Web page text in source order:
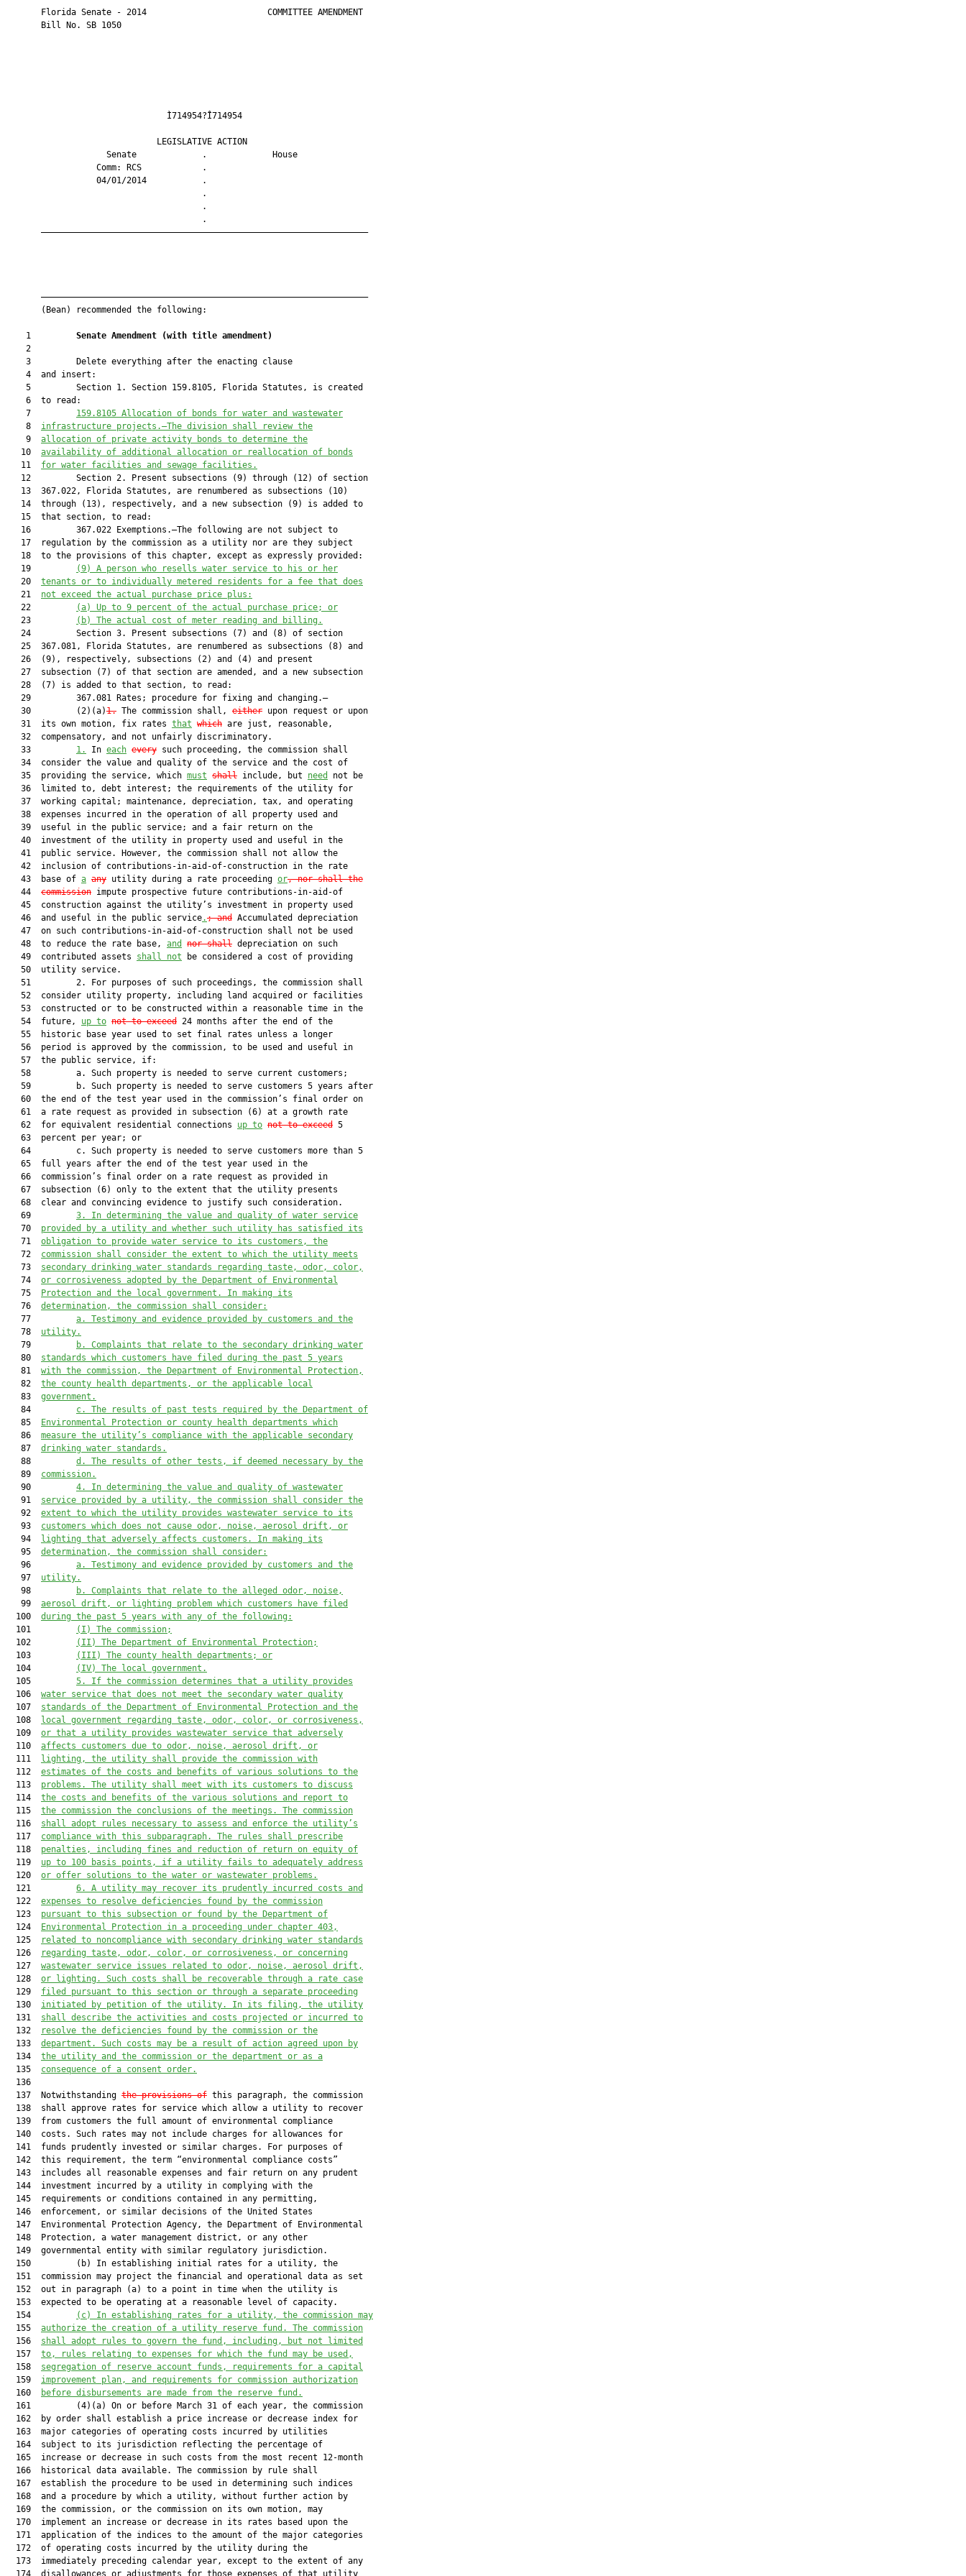
       Florida Senate - 2014                        COMMITTEE AMENDMENT
       Bill No. SB 1050
                                Ì714954?Î714954
                              LEGISLATIVE ACTION
                    Senate             .             House
                  Comm: RCS            .
                  04/01/2014           .
                                       .
                                       .
                                       .
       —————————————————————————————————————————————————————————————————
       —————————————————————————————————————————————————————————————————
       (Bean) recommended the following:
    1
Senate Amendment (with title amendment)
    2
    3         Delete everything after the enacting clause
    4  and insert:
    5         Section 1. Section 159.8105, Florida Statutes, is created
    6  to read:
    7
159.8105 Allocation of bonds for water and wastewater
    8
infrastructure projects.—The division shall review the
    9
allocation of private activity bonds to determine the
   10
availability of additional allocation or reallocation of bonds
   11
for water facilities and sewage facilities.
   12         Section 2. Present subsections (9) through (12) of section
   13  367.022, Florida Statutes, are renumbered as subsections (10)
   14  through (13), respectively, and a new subsection (9) is added to
   15  that section, to read:
   16         367.022 Exemptions.—The following are not subject to
   17  regulation by the commission as a utility nor are they subject
   18  to the provisions of this chapter, except as expressly provided:
   19
(9) A person who resells water service to his or her
   20
tenants or to individually metered residents for a fee that does
   21
not exceed the actual purchase price plus:
   22
(a) Up to 9 percent of the actual purchase price; or
   23
(b) The actual cost of meter reading and billing.
   24         Section 3. Present subsections (7) and (8) of section
   25  367.081, Florida Statutes, are renumbered as subsections (8) and
   26  (9), respectively, subsections (2) and (4) and present
   27  subsection (7) of that section are amended, and a new subsection
   28  (7) is added to that section, to read:
   29         367.081 Rates; procedure for fixing and changing.—
   30         (2)(a)
1. The commission shall, either upon request or upon
   31  its own motion, fix rates
that which are just, reasonable,
   32  compensatory, and not unfairly discriminatory.
   33
1. In each every such proceeding, the commission shall
   34  consider the value and quality of the service and the cost of
   35  providing the service, which
must shall include, but need
not be
   36  limited to, debt interest; the requirements of the utility for
   37  working capital; maintenance, depreciation, tax, and operating
   38  expenses incurred in the operation of all property used and
   39  useful in the public service; and a fair return on the
   40  investment of the utility in property used and useful in the
   41  public service. However, the commission shall not allow the
   42  inclusion of contributions-in-aid-of-construction in the rate
   43  base of
a any utility during a rate proceeding or, nor shall the
   44
commission impute prospective future contributions-in-aid-of
   45  construction against the utility’s investment in property used
   46  and useful in the public service
.; and Accumulated depreciation
   47  on such contributions-in-aid-of-construction shall not be used
   48  to reduce the rate base,
and nor shall depreciation on such
   49  contributed assets
shall not be considered a cost of providing
   50  utility service.
   51         2. For purposes of such proceedings, the commission shall
   52  consider utility property, including land acquired or facilities
   53  constructed or to be constructed within a reasonable time in the
   54  future,
up to not to exceed 24 months after the end of the
   55  historic base year used to set final rates unless a longer
   56  period is approved by the commission, to be used and useful in
   57  the public service, if:
   58         a. Such property is needed to serve current customers;
   59         b. Such property is needed to serve customers 5 years after
   60  the end of the test year used in the commission’s final order on
   61  a rate request as provided in subsection (6) at a growth rate
   62  for equivalent residential connections
up to not to exceed 5
   63  percent per year; or
   64         c. Such property is needed to serve customers more than 5
   65  full years after the end of the test year used in the
   66  commission’s final order on a rate request as provided in
   67  subsection (6) only to the extent that the utility presents
   68  clear and convincing evidence to justify such consideration.
   69
3. In determining the value and quality of water service
   70
provided by a utility and whether such utility has satisfied its
   71
obligation to provide water service to its customers, the
   72
commission shall consider the extent to which the utility meets
   73
secondary drinking water standards regarding taste, odor, color,
   74
or corrosiveness adopted by the Department of Environmental
   75
Protection and the local government. In making its
   76
determination, the commission shall consider:
   77
a. Testimony and evidence provided by customers and the
   78
utility.
   79
b. Complaints that relate to the secondary drinking water
   80
standards which customers have filed during the past 5 years
   81
with the commission, the Department of Environmental Protection,
   82
the county health departments, or the applicable local
   83
government.
   84
c. The results of past tests required by the Department of
   85
Environmental Protection or county health departments which
   86
measure the utility’s compliance with the applicable secondary
   87
drinking water standards.
   88
d. The results of other tests, if deemed necessary by the
   89
commission.
   90
4. In determining the value and quality of wastewater
   91
service provided by a utility, the commission shall consider the
   92
extent to which the utility provides wastewater service to its
   93
customers which does not cause odor, noise, aerosol drift, or
   94
lighting that adversely affects customers. In making its
   95
determination, the commission shall consider:
   96
a. Testimony and evidence provided by customers and the
   97
utility.
   98
b. Complaints that relate to the alleged odor, noise,
   99
aerosol drift, or lighting problem which customers have filed
  100
during the past 5 years with any of the following:
  101
(I) The commission;
  102
(II) The Department of Environmental Protection;
  103
(III) The county health departments; or
  104
(IV) The local government.
  105
5. If the commission determines that a utility provides
  106
water service that does not meet the secondary water quality
  107
standards of the Department of Environmental Protection and the
  108
local government regarding taste, odor, color, or corrosiveness,
  109
or that a utility provides wastewater service that adversely
  110
affects customers due to odor, noise, aerosol drift, or
  111
lighting, the utility shall provide the commission with
  112
estimates of the costs and
benefits of various solutions to the
  113
problems. The utility shall meet with its customers to discuss
  114
the costs and benefits of the various solutions and report to
  115
the commission the conclusions of the meetings. The commission
  116
shall adopt rules necessary to assess and enforce the utility’s
  117
compliance with this subparagraph. The rules shall prescribe
  118
penalties, including fines and reduction of return on equity of
  119
up to 100 basis points, if a utility fails to adequately address
  120
or offer solutions to the water or wastewater problems.
  121
6. A utility may recover its prudently incurred costs and
  122
expenses to resolve deficiencies found by the commission
  123
pursuant to this subsection or found by the Department of
  124
Environmental Protection in a proceeding under chapter 403,
  125
related to noncompliance with secondary drinking water standards
  126
regarding taste, odor, color, or corrosiveness, or concerning
  127
wastewater service issues related to odor, noise, aerosol drift,
  128
or lighting. Such costs shall be recoverable through a rate case
  129
filed pursuant to this section or through a separate proceeding
  130
initiated by petition of the utility. In its filing, the utility
  131
shall describe the activities and costs projected or incurred to
  132
resolve the deficiencies found by the commission or the
  133
department. Such costs may be a result of action agreed upon by
  134
the utility and the commission or the department or as a
  135
consequence of a consent order.
  136
  137  Notwithstanding
the provisions of this paragraph, the commission
  138  shall approve rates for service which allow a utility to recover
  139  from customers the full amount of environmental compliance
  140  costs. Such rates may not include charges for allowances for
  141  funds prudently invested or similar charges. For purposes of
  142  this requirement, the term “environmental compliance costs”
  143  includes all reasonable expenses and fair return on any prudent
  144  investment incurred by a utility in complying with the
  145  requirements or conditions contained in any permitting,
  146  enforcement, or similar decisions of the United States
  147  Environmental Protection Agency, the Department of Environmental
  148  Protection, a water management district, or any other
  149  governmental entity with similar regulatory jurisdiction.
  150         (b) In establishing initial rates for a utility, the
  151  commission may project the financial and operational data as set
  152  out in paragraph (a) to a point in time when the utility is
  153  expected to be operating at a reasonable level of capacity.
  154
(c) In establishing rates for a utility, the commission may
  155
authorize the creation of a utility reserve fund. The commission
  156
shall adopt rules to govern the fund, including, but not limited
  157
to, rules relating to expenses for which the fund may be used,
  158
segregation of reserve account funds, requirements for a capital
  159
improvement plan, and requirements for commission authorization
  160
before disbursements are made from the reserve fund.
  161         (4)(a) On or before March 31 of each year, the commission
  162  by order shall establish a price increase or decrease index for
  163  major categories of operating costs incurred by utilities
  164  subject to its jurisdiction reflecting the percentage of
  165  increase or decrease in such costs from the most recent 12-month
  166  historical data available. The commission by rule shall
  167  establish the procedure to be used in determining such indices
  168  and a procedure by which a utility, without further action by
  169  the commission, or the commission on its own motion, may
  170  implement an increase or decrease in its rates based upon the
  171  application of the indices to the amount of the major categories
  172  of operating costs incurred by the utility during the
  173  immediately preceding calendar year, except to the extent of any
  174  disallowances or adjustments for those expenses of that utility